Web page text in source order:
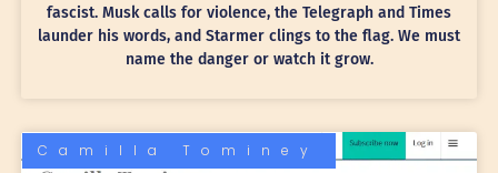
fascist. Musk calls for violence, the Telegraph and Times
launder his words, and Starmer clings to the flag. We must
name the danger or watch it grow.
Camilla Tominey